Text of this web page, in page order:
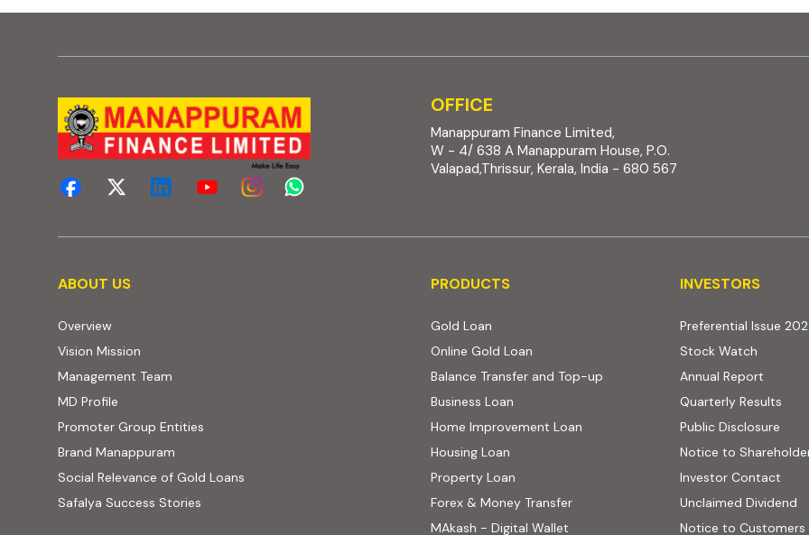
OFFICE
Manappuram Finance Limited,
W - 4/ 638 A Manappuram House, P.O.
Valapad,Thrissur, Kerala, India - 680 567
About us
ABOUT US
Overview
Vision Mission
Management Team
MD Profile
Promoter Group Entities
Brand Manappuram
Social Relevance of Gold Loans
Safalya Success Stories
PRODUCTS
PRODUCTS
Gold Loan
Online Gold Loan
Balance Transfer and Top-up
Business Loan
Home Improvement Loan
Housing Loan
Property Loan
Forex & Money Transfer
MAkash - Digital Wallet
INVESTORS
INVESTORS
Preferential Issue
Stock Watch
Annual Report
Quarterly Results
Public Disclosure
Notice to
Investor Contact
Unclaimed Dividend
Notice to Customers